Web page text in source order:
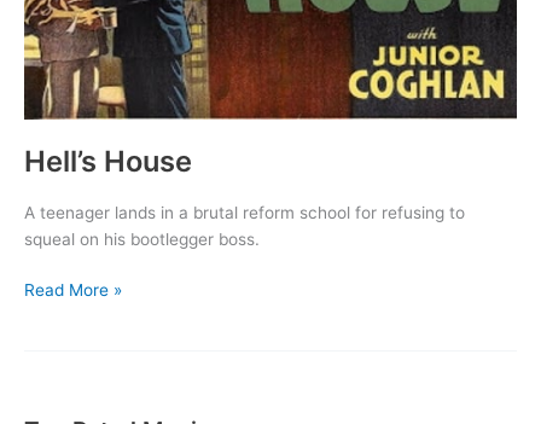
Hell’s House
A teenager lands in a brutal reform school for refusing to
squeal on his bootlegger boss.
Hell’s
Read More »